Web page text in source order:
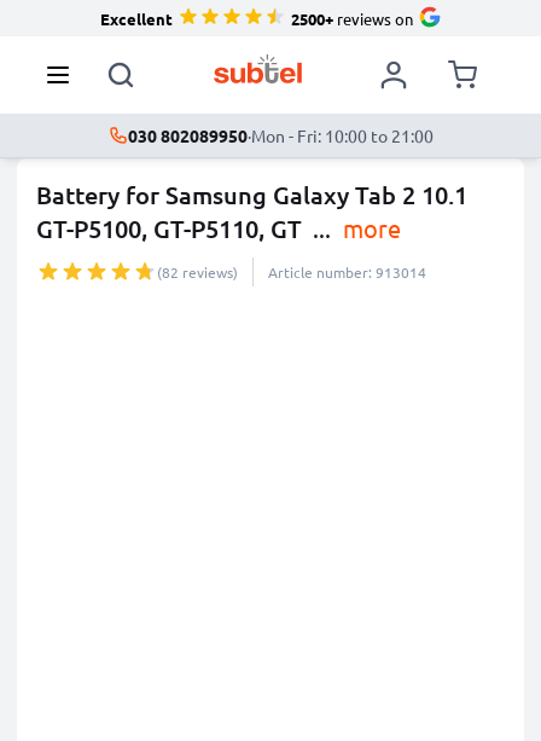
Excellent 2500+reviews on
030 802089950·Mon - Fri: 10:00 to 21:00
Battery for Samsung Galaxy Tab 2 10.1
GT-P5100, GT-P5110, GT ... more
(82 reviews) Article number: 913014